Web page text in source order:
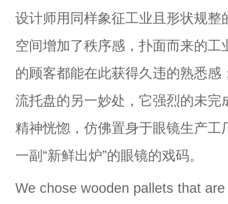
设计师用同样象征工业且形状规整
空间增加了秩序感，扑面而来的工
的顾客都能在此获得久违的熟悉感
流托盘的另一妙处，它强烈的未完
精神恍惚，仿佛置身于眼镜生产工
一副“新鲜出炉”的眼镜的戏码。
We chose wooden pallets that